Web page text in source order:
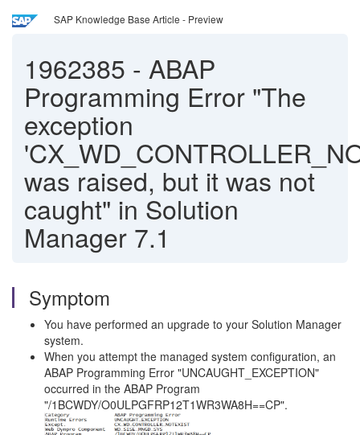
SAP Knowledge Base Article - Preview
1962385 - ABAP
Programming Error "The
exception
was raised, but it was not
caught" in Solution
Manager 7.1
Symptom
You have performed an upgrade to your Solution Manager
system.
When you attempt the managed system configuration, an
ABAP Programming Error "UNCAUGHT_EXCEPTION"
occurred in the ABAP Program
"/1BCWDY/O0ULPGFRP12T1WR3WA8H==CP".